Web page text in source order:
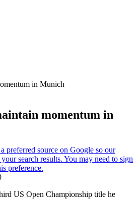
in Munich
momentum in
US Open Championship title he